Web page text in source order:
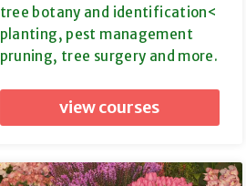
tree botany and identification<
planting, pest management
pruning, tree surgery and more.
view courses